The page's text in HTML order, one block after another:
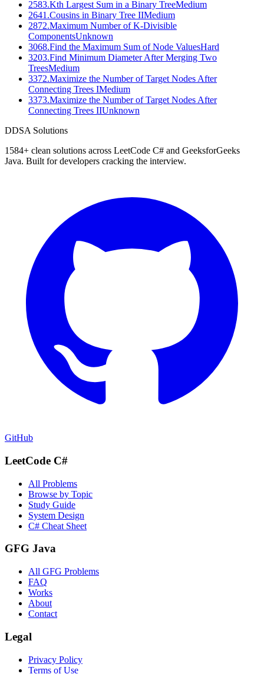
2583.Kth Largest Sum in a Binary TreeMedium
2641 .Cousins in Binary Tree IIMedium
2872.Maximum Number of K-Divisible
ComponentsUnknown
3068.Find the Maximum Sum of Node ValuesHard
3203.Find Minimum Diameter After Merging Two
TreesMedium
3372.Maximize the Number of Target Nodes After
Connecting Trees IMedium
3373.Maximize the Number of Target Nodes After
Connecting Trees IIUnknown
DDSA Solutions
1584+ clean solutions across LeetCode C# and GeeksforGeeks
Java. Built for developers cracking the interview.
GitHub
LeetCode C#
All Problems
Browse by Topic
Study Guide
System Design
C# Cheat Sheet
GFG Java
All GFG Problems
FAQ
Works
About
Contact
Legal
Privacy Policy
Terms of Use